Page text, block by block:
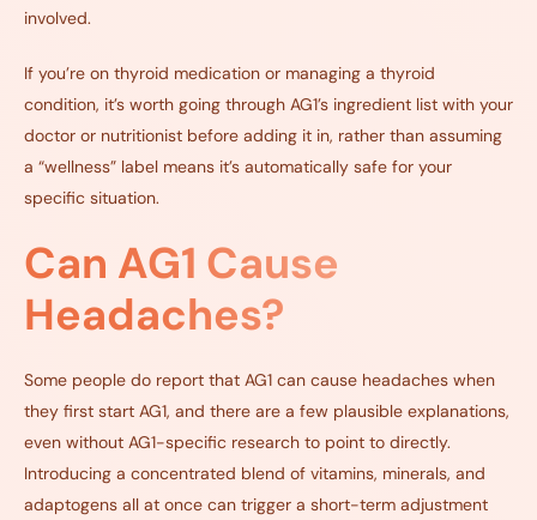
involved.
If you’re on thyroid medication or managing a thyroid
condition, it’s worth going through AG1’s ingredient list with your
doctor or nutritionist before adding it in, rather than assuming
a “wellness” label means it’s automatically safe for your
specific situation.
Can AG1 Cause
Headaches?
Some people do report that AG1 can cause headaches when
they first start AG1, and there are a few plausible explanations,
even without AG1-specific research to point to directly.
Introducing a concentrated blend of vitamins, minerals, and
adaptogens all at once can trigger a short-term adjustment